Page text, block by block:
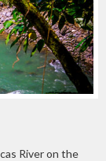
River on the